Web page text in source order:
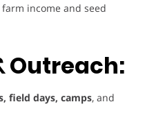
income and seed
Outreach:
field days, camps, and